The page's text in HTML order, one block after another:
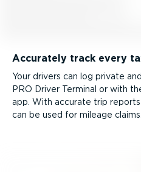
Accurately track every
Your drivers can log private
PRO Driver Terminal or with
app. With accurate trip
can be used for mileage claims.